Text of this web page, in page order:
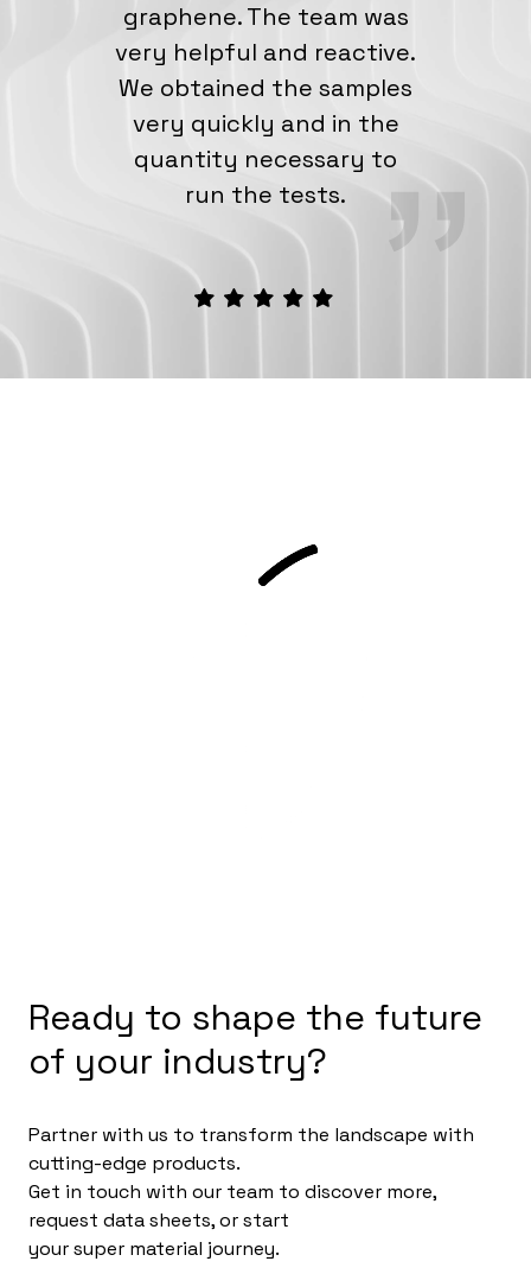
graphene. The team was
very helpful and reactive.
We obtained the samples
very quickly and in the
quantity necessary to
run the tests.
Ready to shape the future
of your industry?
Partner with us to transform the landscape with
cutting-edge products.
Get in touch with our team to discover more,
request data sheets, or start
your super material journey.